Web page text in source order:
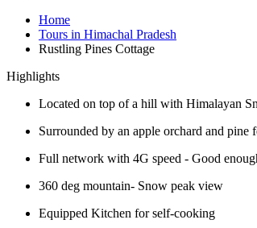
Home
Tours in Himachal Pradesh
Rustling Pines Cottage
Highlights
Located on top of a hill with Himalayan
Surrounded by an apple orchard and pine
Full network with 4G speed - Good
360 deg mountain- Snow peak view
Equipped Kitchen for self-cooking